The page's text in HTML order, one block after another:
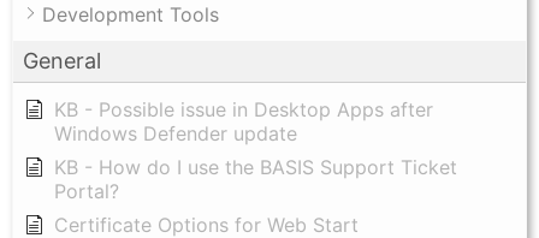
Development Tools
General
KB - Possible issue in Desktop Apps after
Windows Defender update
KB - How do I use the BASIS Support Ticket
Portal?
Certificate Options for Web Start